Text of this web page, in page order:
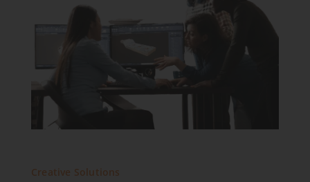
Creative Solutions